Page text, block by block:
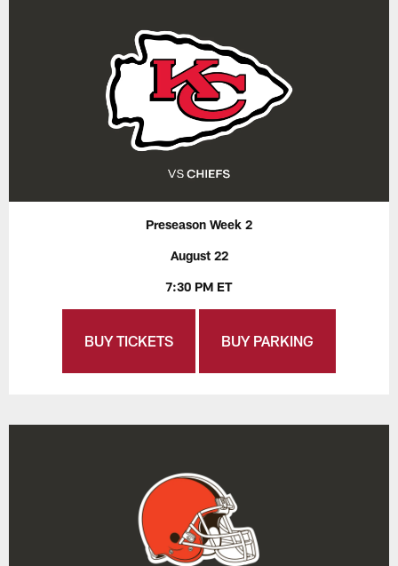
Preseason Week 2
August 22
7:30 PM ET
BUY TICKETS BUY PARKING